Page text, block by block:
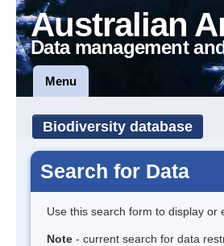
Australian
Data management
Menu
Biodiversity database
Search for Data
Use this search form to display
Note - current search for data